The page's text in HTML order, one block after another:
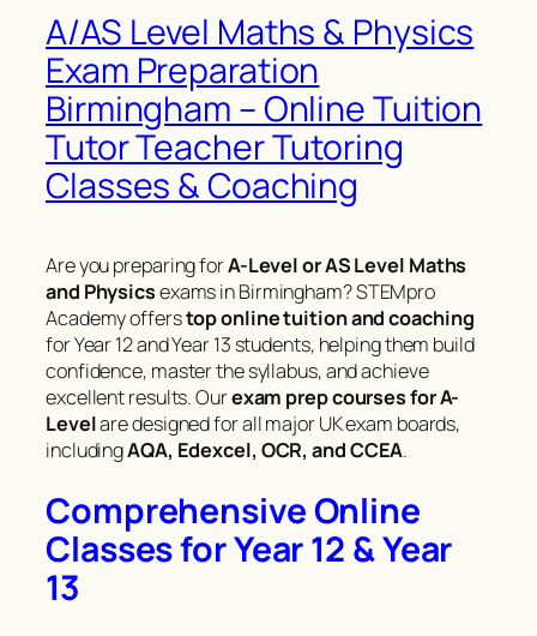
A/AS Level Maths & Physics
Exam Preparation
Birmingham – Online Tuition
Tutor Teacher Tutoring
Classes & Coaching
Are you preparing forA-Level or AS Level Maths
and Physicsexams in Birmingham? STEMpro
Academy offerstop online tuition and coaching
for Year 12 and Year 13 students, helping them build
confidence, master the syllabus, and achieve
excellent results. Ourexam prep courses for A-
Levelare designed for all major UK exam boards,
includingAQA, Edexcel, OCR, and CCEA.
Comprehensive Online
Classes for Year 12 & Year
13